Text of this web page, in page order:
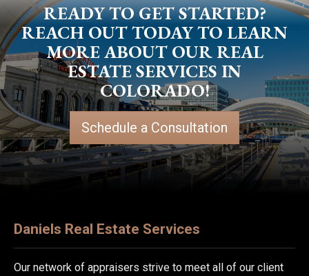
READY TO GET STARTED?
REACH OUT TODAY TO LEARN
MORE ABOUT OUR REAL
ESTATE SERVICES IN
COLORADO!
Schedule a Consultation
Daniels Real Estate Services
Our network of appraisers strive to meet all of our client